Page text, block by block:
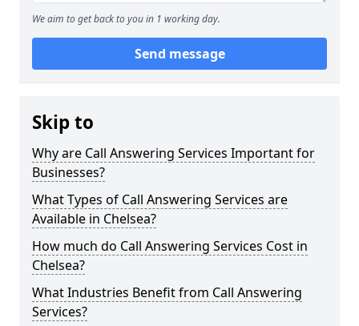
We aim to get back to you in 1 working day.
Send message
Skip to
Why are Call Answering Services Important for
Businesses?
What Types of Call Answering Services are
Available in Chelsea?
How much do Call Answering Services Cost in
Chelsea?
What Industries Benefit from Call Answering
Services?